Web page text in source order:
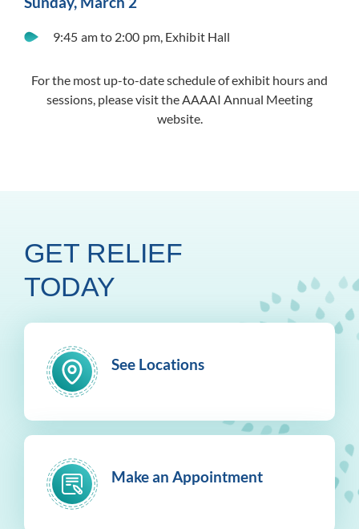
9:45 am to 2:00 pm, Exhibit Hall
For the most up-to-date schedule of exhibit hours and
sessions, please visit the AAAAI Annual Meeting
website.
GET RELIEF
TODAY
See Locations
Make an Appointment